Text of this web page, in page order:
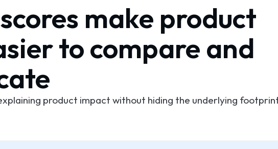
make product
to compare and
product impact without hiding the underlying